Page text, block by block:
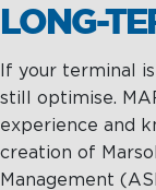
LONG-
If your terminal
still optimise.
experience and
creation of
Management